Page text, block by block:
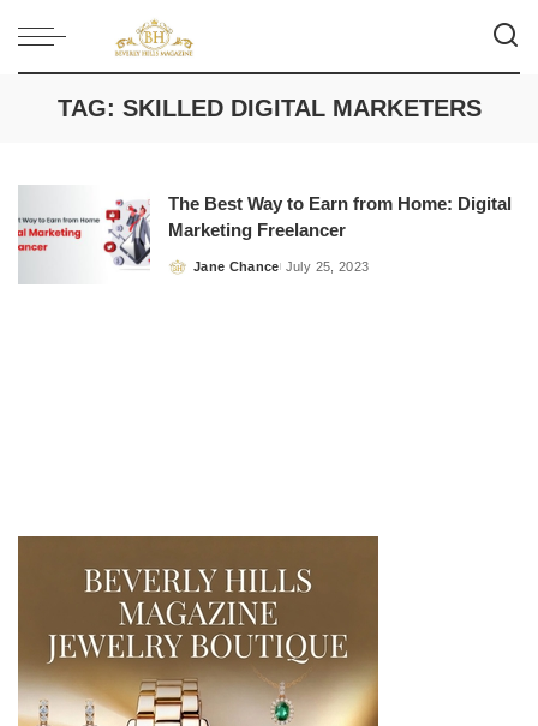
TAG: SKILLED DIGITAL MARKETERS
The Best Way to Earn from Home: Digital
Marketing Freelancer
Posted
Jane Chance July 25, 2023